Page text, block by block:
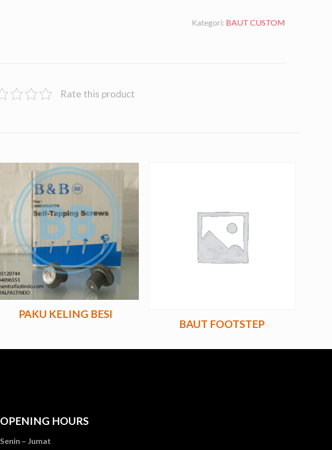
Kategori: BAUT CUSTOM
Rate this product
PAKU KELING BESI
BAUT FOOTSTEP
OPENING HOURS
Senin – Jumat